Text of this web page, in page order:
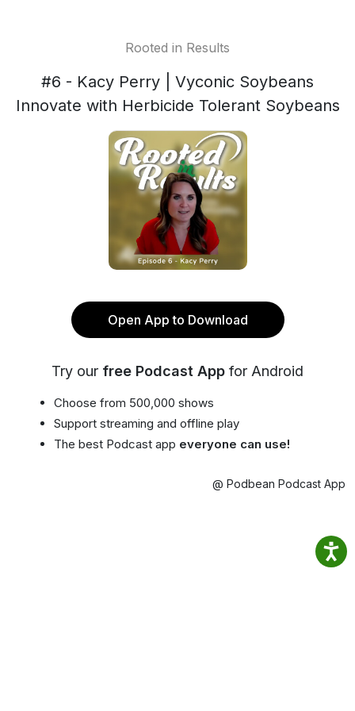
Rooted in Results
#6 - Kacy Perry | Vyconic Soybeans
Innovate with Herbicide Tolerant Soybeans
Open App to Download
Try our free Podcast App for Android
Choose from 500,000 shows
Support streaming and offline play
The best Podcast app everyone can use!
@ Podbean Podcast App